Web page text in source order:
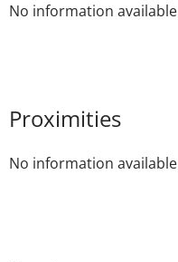
No information available
Proximities
No information available